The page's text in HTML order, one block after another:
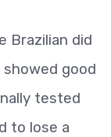
Brazilian did
good
tested
to lose a